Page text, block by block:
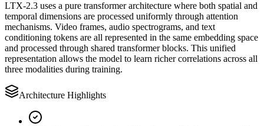
LTX-2.3 uses a pure transformer architecture where both spatial and
temporal dimensions are processed uniformly through attention
mechanisms. Video frames, audio spectrograms, and text
conditioning tokens are all represented in the same embedding space
and processed through shared transformer blocks. This unified
representation allows the model to learn richer correlations across all
three modalities during training.
Architecture Highlights